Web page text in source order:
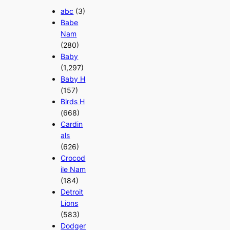
abc (3)
Babe
Nam
(280)
Baby
(1,297)
Baby H
(157)
Birds H
(668)
Cardin
als
(626)
Crocod
ile Nam
(184)
Detroit
Lions
(583)
Dodger